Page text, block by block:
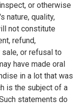
or otherwise
nature, quality,
not constitute
refund,
or refusal to
have made oral
in a lot that was
is the subject of a
statements do